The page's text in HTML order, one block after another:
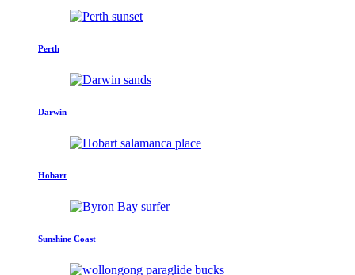
Perth
Darwin
Hobart
Sunshine Coast